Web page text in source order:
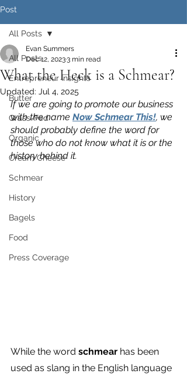
Post
All Posts
Entrepreneur Insights
Butter
Grass-Fed
Organic
Cream Cheese
Schmear
History
Bagels
Food
Press Coverage
All Posts
What the Heck is a Schmear?
Evan Summers
Dec 12, 20233 min read
Updated: Jul 4, 2025
If we are going to promote our business
with the name Now Schmear This!, we
should probably define the word for
those who do not know what it is or the
history behind it.
While the word schmear has been
used as slang in the English language